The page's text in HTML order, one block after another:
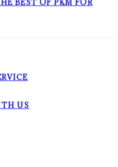
BEST OF PKM FOR
US